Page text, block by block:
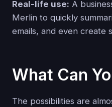
Real-life use: A
Merlin to quickly
emails, and even create
What Can
The possibilities are